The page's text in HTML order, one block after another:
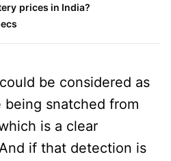
prices in India?
be considered as
snatched from
is a clear
if that detection is